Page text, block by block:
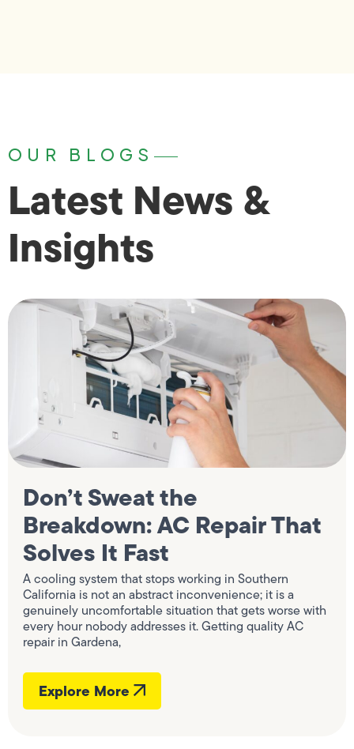
OUR BLOGS
Latest News &
Insights
Don’t Sweat the
Breakdown: AC Repair That
Solves It Fast
A cooling system that stops working in Southern
California is not an abstract inconvenience; it is a
genuinely uncomfortable situation that gets worse with
every hour nobody addresses it. Getting quality AC
repair in Gardena,
Explore More